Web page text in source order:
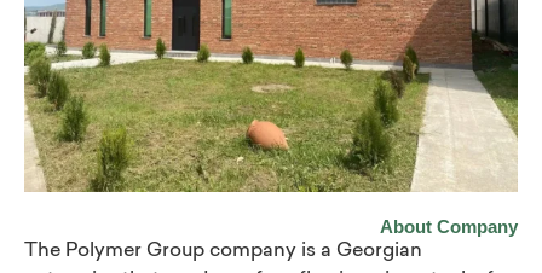
About Company
The Polymer Group company is a Georgian